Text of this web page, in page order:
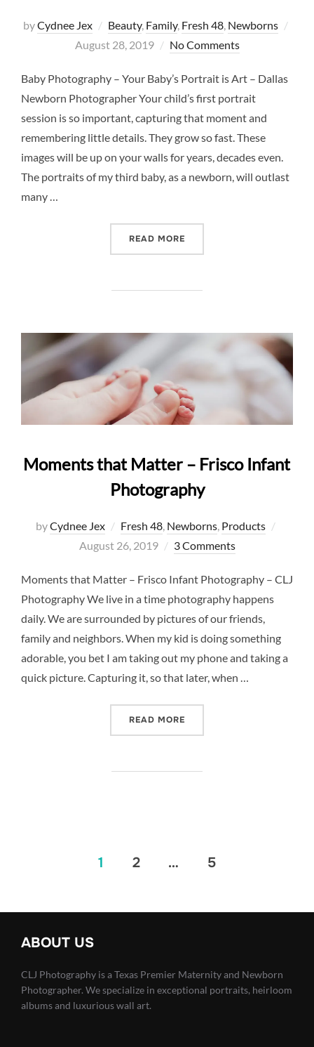
byCydnee Jex Beauty, Family, Fresh 48, Newborns
August 28, 2019 No Comments
Baby Photography – Your Baby’s Portrait is Art – Dallas
Newborn Photographer Your child’s first portrait
session is so important, capturing that moment and
remembering little details. They grow so fast. These
images will be up on your walls for years, decades even.
The portraits of my third baby, as a newborn, will outlast
many …
READ MORE
Moments that Matter – Frisco Infant
Photography
byCydnee Jex Fresh 48, Newborns, Products
August 26, 2019 3 Comments
Moments that Matter – Frisco Infant Photography – CLJ
Photography We live in a time photography happens
daily. We are surrounded by pictures of our friends,
family and neighbors. When my kid is doing something
adorable, you bet I am taking out my phone and taking a
quick picture. Capturing it, so that later, when …
READ MORE
1 2 … 5
ABOUT US
CLJ Photography is a Texas Premier Maternity and Newborn
Photographer. We specialize in exceptional portraits, heirloom
albums and luxurious wall art.